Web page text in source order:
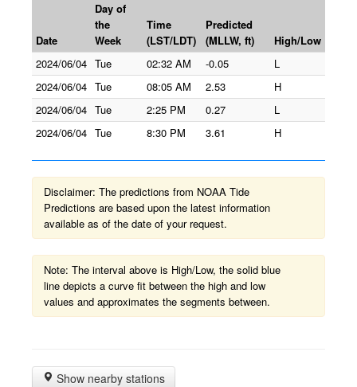
Date
Day of
the
Week
Time
(LST/LDT)
Predicted
(MLLW, ft)
High/Low
2024/06/04 Tue 02:32 AM -0.05
L
2024/06/04 Tue 08:05 AM 2.53
H
2024/06/04 Tue 2:25 PM 0.27
L
2024/06/04 Tue 8:30 PM 3.61 H
Disclaimer: The predictions from NOAA Tide
Predictions are based upon the latest information
available as of the date of your request.
Note: The interval above is High/Low, the solid blue
line depicts a curve fit between the high and low
values and approximates the segments between.
Show nearby stations